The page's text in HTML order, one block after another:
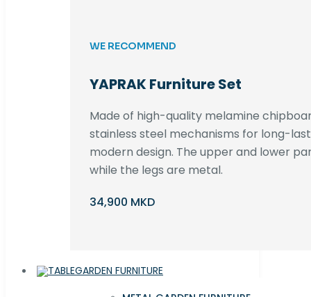
WE RECOMMEND
YAPRAK Furniture Set
Made of high-quality melamine
stainless steel mechanisms for long-
modern design. The upper and lower
while the legs are metal.
34,900 MKD
GARDEN FURNITURE